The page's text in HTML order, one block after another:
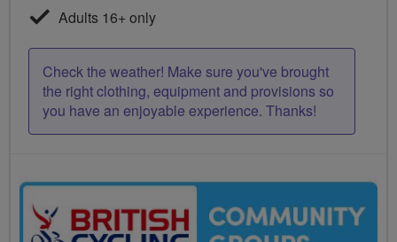
Adults 16+ only
Check the weather! Make sure you've brought
the right clothing, equipment and provisions so
you have an enjoyable experience. Thanks!